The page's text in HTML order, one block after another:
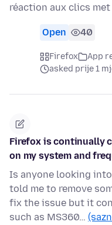
réaction aux clics met
Open 40
Firefox
App
asked prije 1
Firefox is continually
on my system and
Is anyone looking
told me to remove
fix the issue but it
such as MS360…